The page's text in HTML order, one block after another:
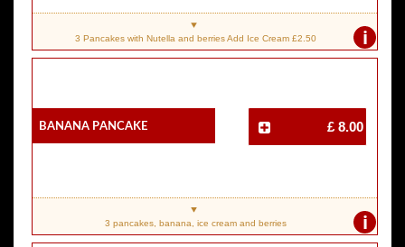
i
3 Pancakes with Nutella and berries Add Ice Cream £2.50
Banana Pancake £ 8.00
i
3 pancakes, banana, ice cream and berries